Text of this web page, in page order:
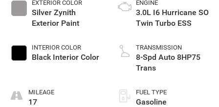
EXTERIOR COLOR
Silver Zynith
Exterior Paint
INTERIOR COLOR
Black Interior Color
MILEAGE
17
ENGINE
3.0L I6 Hurricane SO
Twin Turbo ESS
TRANSMISSION
8-Spd Auto 8HP75
Trans
FUEL TYPE
Gasoline